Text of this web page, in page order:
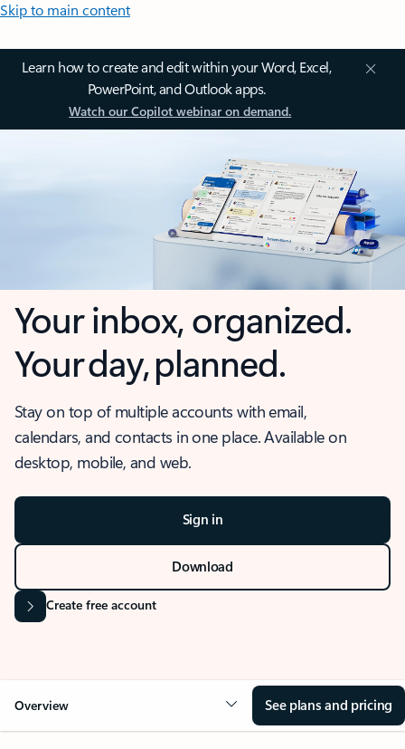
Skip to main content
Learn how to create and edit within your Word, Excel,
PowerPoint, and Outlook apps.
Watch our Copilot webinar on demand.
Your inbox, organized.
Your day, planned.
Stay on top of multiple accounts with email,
calendars, and contacts in one place. Available on
desktop, mobile, and web.
Sign in
Download
Create free account
Overview See plans and pricing